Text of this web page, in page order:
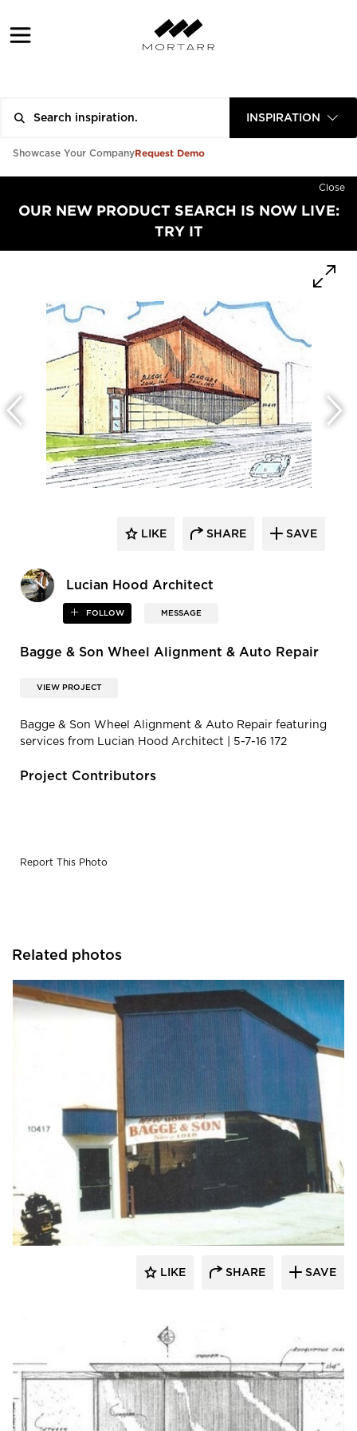
INSPIRATION
Showcase Your CompanyRequest Demo
Close
OUR NEW PRODUCT SEARCH IS NOW LIVE:
TRY IT
Lucian Hood Architect
FOLLOW MESSAGE
LIKE SHARE SAVE
Bagge & Son Wheel Alignment & Auto Repair
VIEW PROJECT
Bagge & Son Wheel Alignment & Auto Repair featuring
services from Lucian Hood Architect | 5-7-16 172
Project Contributors
Report This Photo
Related photos
Lucian Hood Architect
LIKE SHARE SAVE